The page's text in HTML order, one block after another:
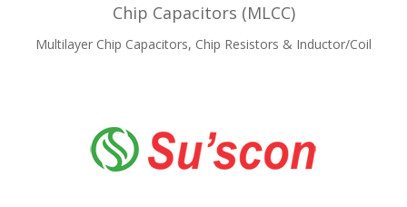
Chip Capacitors (MLCC)
Multilayer Chip Capacitors, Chip Resistors & Inductor/Coil